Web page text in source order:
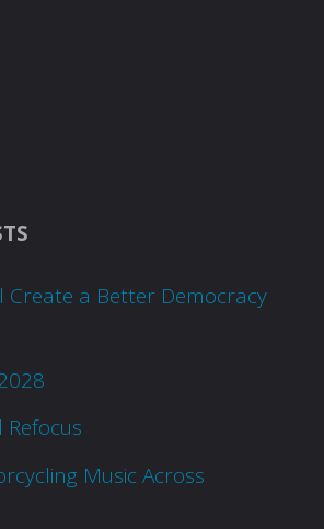
Create a Better Democracy
Refocus
Music Across